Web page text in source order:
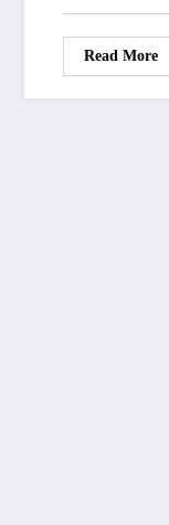
Read More